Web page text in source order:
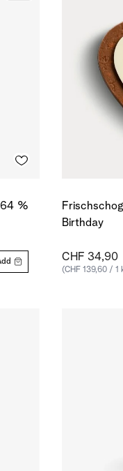
%
Birthday
CHF 34,90
(CHF 139,60 / 1